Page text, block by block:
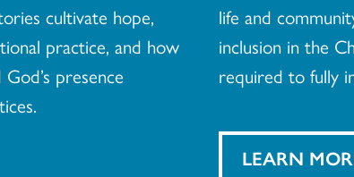
cultivate hope,
practice, and how
presence
life and
inclusion in the
required to fully
LEARN